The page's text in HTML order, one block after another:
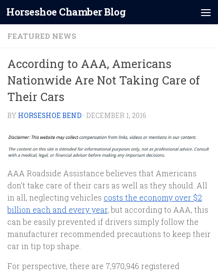
Skip to content
Horseshoe Chamber Blog
FEATURED NEWS
According to AAA, Americans
Nationwide Are Not Taking Care of
Their Cars
BY HORSESHOE BEND · DECEMBER 1, 2016
AAA Roadside Assistance believes that Americans
don’t take care of their cars as well as they should. All
in all, neglecting vehicles costs the economy over $2
billion each and every year, but according to AAA, this
can be easily prevented if drivers simply follow the
manufacturer recommended precautions to keep their
car in tip top shape.
For perspective, there are 7,970,946 registered